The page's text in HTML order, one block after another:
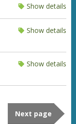
Show details
Show details
Show details
Next page